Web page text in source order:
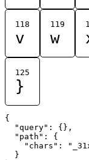
118
v
119
w
125
}
{
  "query": {},
  "path": {
"chars":
  }